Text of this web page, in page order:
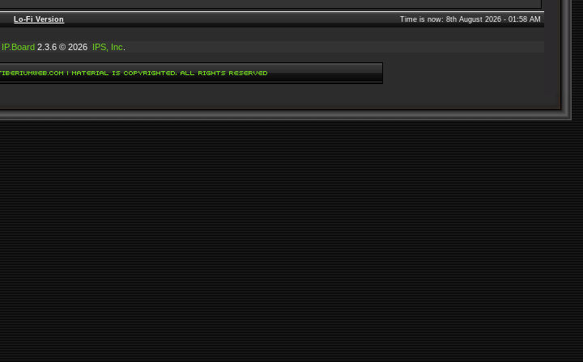
Lo-Fi Version Time is now: 8th August 2026 - 01:58 AM
IP.Board 2.3.6 © 2026 IPS, Inc